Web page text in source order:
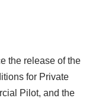
the release of the
for Private
Pilot, and the